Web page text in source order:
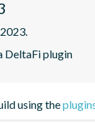
DeltaFi plugin
using the